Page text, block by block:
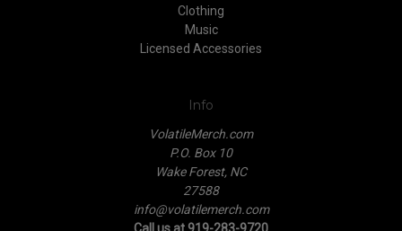
Clothing
Music
Licensed Accessories
Info
VolatileMerch.com
P.O. Box 10
Wake Forest, NC
27588
info@volatilemerch.com